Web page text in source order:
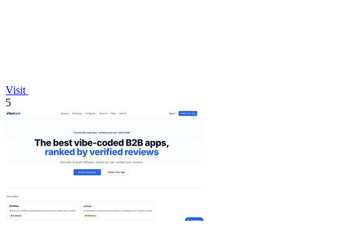
Visit
5